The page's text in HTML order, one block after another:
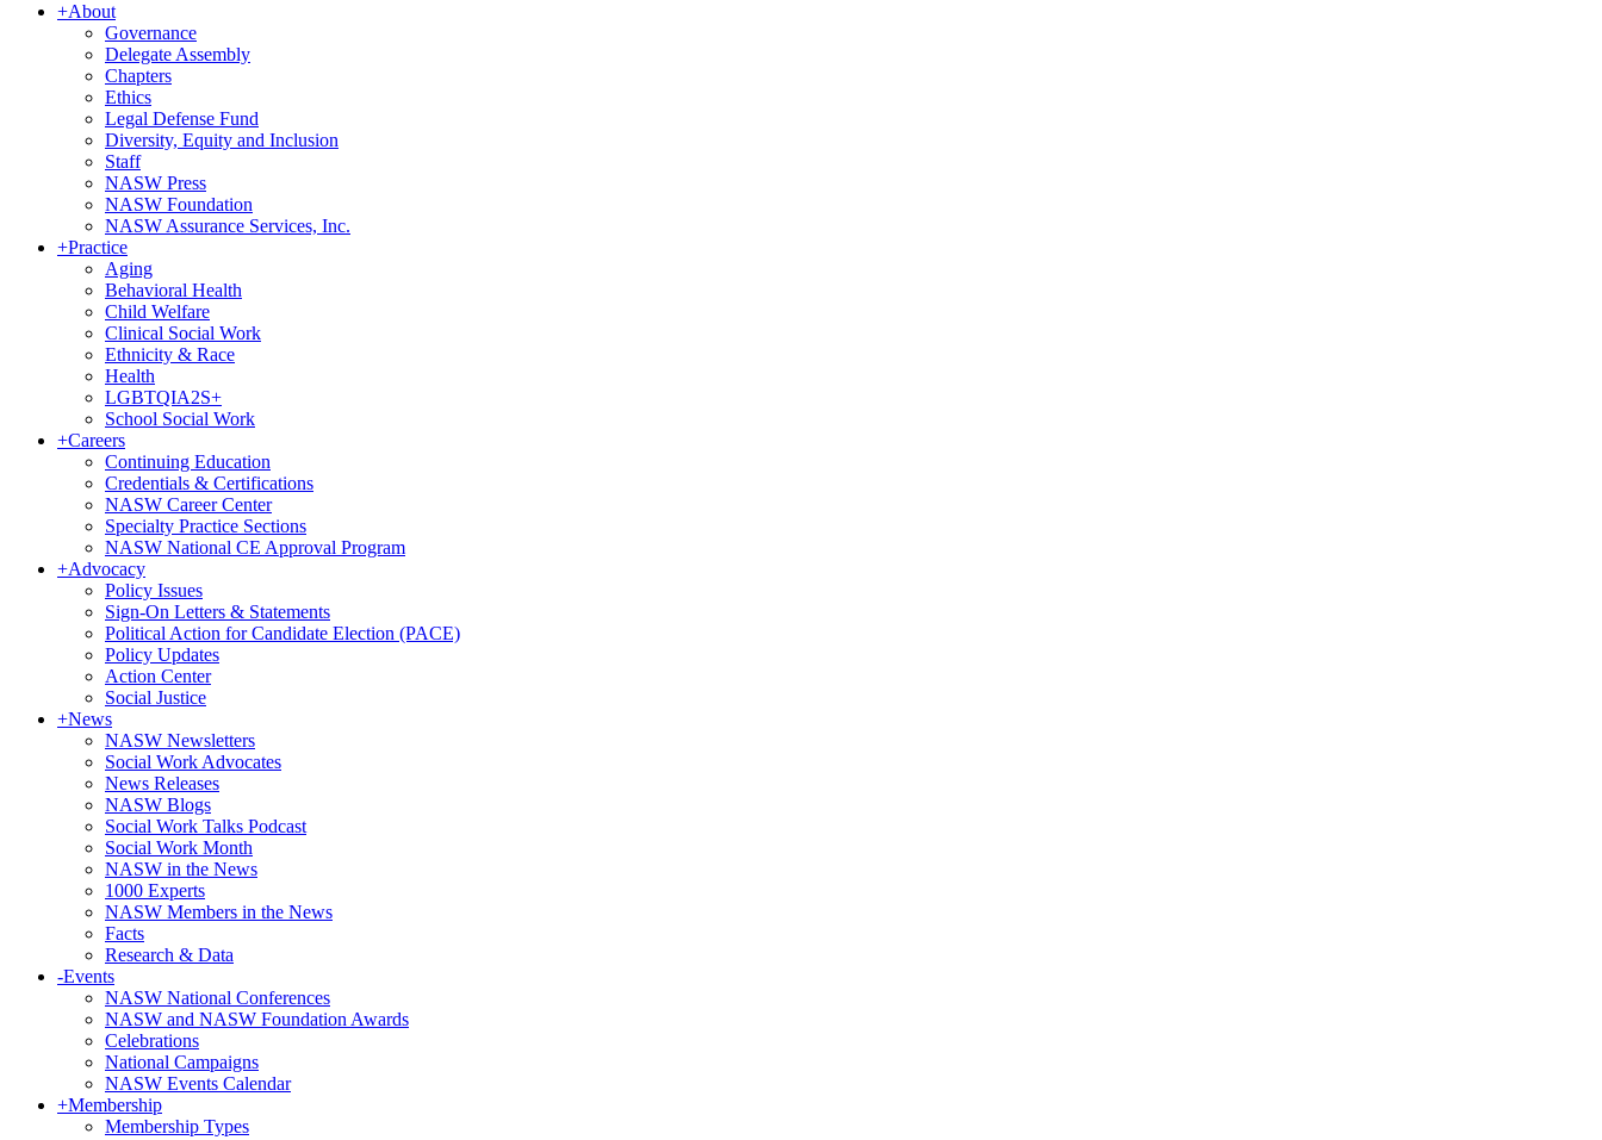
+About
Governance
Delegate Assembly
Chapters
Ethics
Legal Defense Fund
Diversity, Equity and Inclusion
Staff
NASW Press
NASW Foundation
NASW Assurance Services, Inc.
+Practice
Aging
Behavioral Health
Child Welfare
Clinical Social Work
Ethnicity & Race
Health
LGBTQIA2S+
School Social Work
+Careers
Continuing Education
Credentials & Certifications
NASW Career Center
Specialty Practice Sections
NASW National CE Approval Program
+Advocacy
Policy Issues
Sign-On Letters & Statements
Political Action for Candidate Election (PACE)
Policy Updates
Action Center
Social Justice
+News
NASW Newsletters
Social Work Advocates
News Releases
NASW Blogs
Social Work Talks Podcast
Social Work Month
NASW in the News
1000 Experts
NASW Members in the News
Facts
Research & Data
-Events
NASW National Conferences
NASW and NASW Foundation Awards
Celebrations
National Campaigns
NASW Events Calendar
+Membership
Membership Types